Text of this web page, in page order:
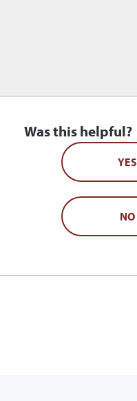
Was this helpful?
YES
NO